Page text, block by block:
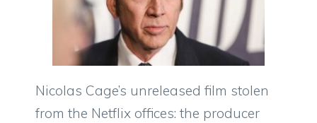
Nicolas Cage’s unreleased film stolen
from the Netflix offices: the producer